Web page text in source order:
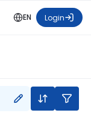
EN Login